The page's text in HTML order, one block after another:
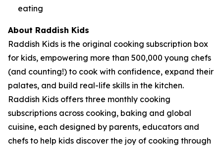
eating
About Raddish Kids
Raddish Kids is the original cooking subscription box
for kids, empowering more than 500,000 young chefs
(and counting!) to cook with confidence, expand their
palates, and build real-life skills in the kitchen.
Raddish Kids offers three monthly cooking
subscriptions across cooking, baking and global
cuisine, each designed by parents, educators and
chefs to help kids discover the joy of cooking through